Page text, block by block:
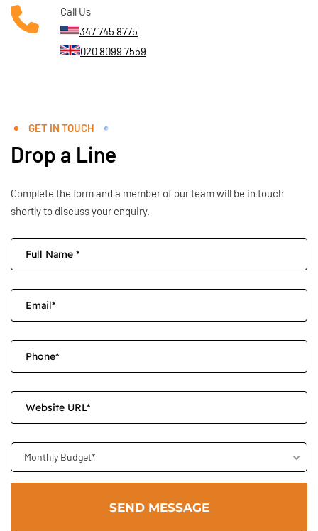
Call Us
347 745 8775
020 8099 7559
GET IN TOUCH
Drop a Line
Complete the form and a member of our team will be in touch
shortly to discuss your enquiry.
Monthly Budget*